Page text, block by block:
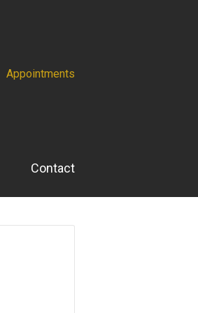
Appointments
Contact